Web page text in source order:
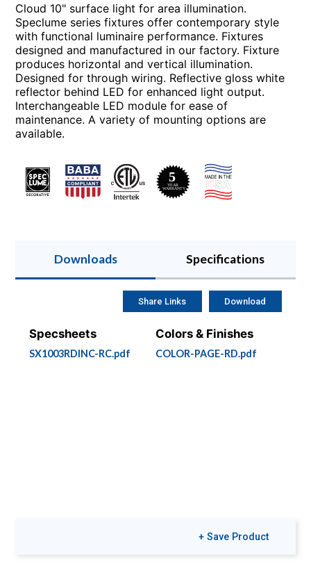
Cloud 10" surface light for area illumination.
Speclume series fixtures offer contemporary style
with functional luminaire performance. Fixtures
designed and manufactured in our factory. Fixture
produces horizontal and vertical illumination.
Designed for through wiring. Reflective gloss white
reflector behind LED for enhanced light output.
Interchangeable LED module for ease of
maintenance. A variety of mounting options are
available.
Downloads Specifications
Specsheets
SX1003RDINC-RC.pdf
Colors & Finishes
COLOR-PAGE-RD.pdf
Share Links Download
+ Save Product